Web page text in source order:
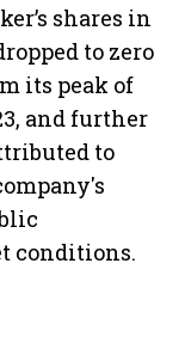
shares in
to zero
its peak of
and further
to
conditions.